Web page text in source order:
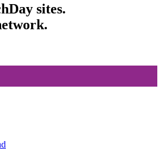
sites.